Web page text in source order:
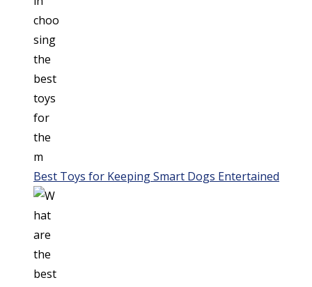
Best Toys for Keeping Smart Dogs Entertained